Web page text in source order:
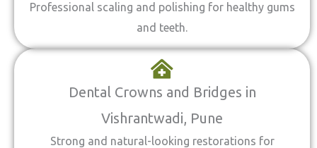
Professional scaling and polishing for healthy gums
and teeth.
Dental Crowns and Bridges in
Vishrantwadi, Pune
Strong and natural-looking restorations for